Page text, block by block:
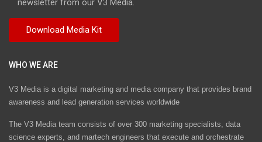
WHO WE ARE
V3 Media is a digital marketing and media company that provides brand
awareness and lead generation services worldwide
The V3 Media team consists of over 300 marketing specialists, data
science experts, and martech engineers that execute and orchestrate